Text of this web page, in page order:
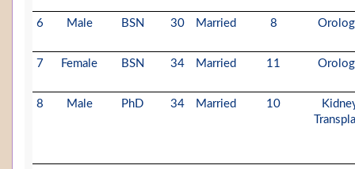
6 Male BSN 30 Married 8
7 Female BSN 34 Married 11
8 Male PhD 34 Married 10